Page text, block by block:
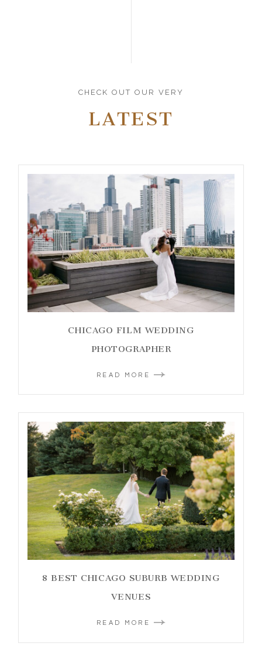
CHECK OUT OUR VERY
LATEST
CHICAGO FILM WEDDING
PHOTOGRAPHER
READ MORE
8 BEST CHICAGO SUBURB WEDDING
VENUES
READ MORE